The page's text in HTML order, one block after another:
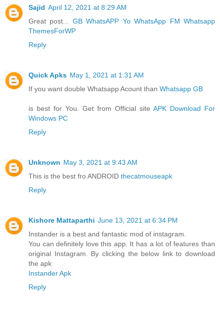
Sajid April 12, 2021 at 8:29 AM
Great post... GB WhatsAPP Yo WhatsApp FM Whatsapp
ThemesForWP
Reply
Quick Apks May 1, 2021 at 1:31 AM
If you want double Whatsapp Acount than Whatsapp GB
is best for You. Get from Official site APK Download For
Windows PC
Reply
Unknown May 3, 2021 at 9:43 AM
This is the best fro ANDROID thecatmouseapk
Reply
Kishore Mattaparthi June 13, 2021 at 6:34 PM
Instander is a best and fantastic mod of instagram.
You can definitely love this app. It has a lot of features than
original Instagram. By clicking the below link to download
the apk
Instander Apk
Reply